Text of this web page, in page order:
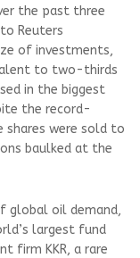
the past three
Reuters
of investments,
to two-thirds
in the biggest
the record-
shares were sold to
baulked at the
global oil demand,
largest fund
firm KKR, a rare